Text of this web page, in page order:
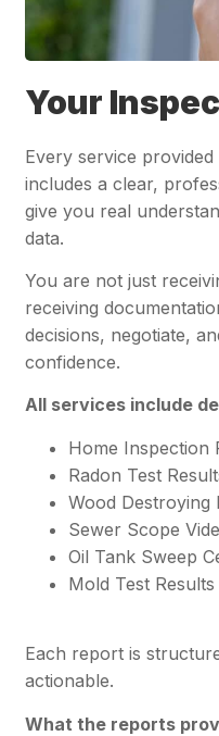
Your
Every service
includes a clear,
give you real
data.
You are not just
receiving
decisions, negotiate,
confidence.
All services include
Home Inspection
Radon Test
Wood Destroying
Sewer Scope
Oil Tank Sweep
Mold Test
Each report is
actionable.
What the reports